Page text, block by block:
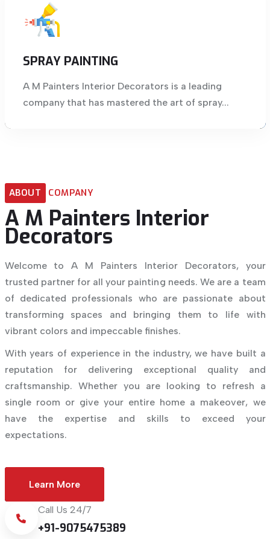
SPRAY PAINTING
A M Painters Interior Decorators is a leading
company that has mastered the art of spray...
ABOUT COMPANY
A M Painters Interior
Decorators
Welcome to A M Painters Interior Decorators, your
trusted partner for all your painting needs. We are a team
of dedicated professionals who are passionate about
transforming spaces and bringing them to life with
vibrant colors and impeccable finishes.
With years of experience in the industry, we have built a
reputation for delivering exceptional quality and
craftsmanship. Whether you are looking to refresh a
single room or give your entire home a makeover, we
have the expertise and skills to exceed your
expectations.
Learn More
Call Us 24/7
+91-9075475389